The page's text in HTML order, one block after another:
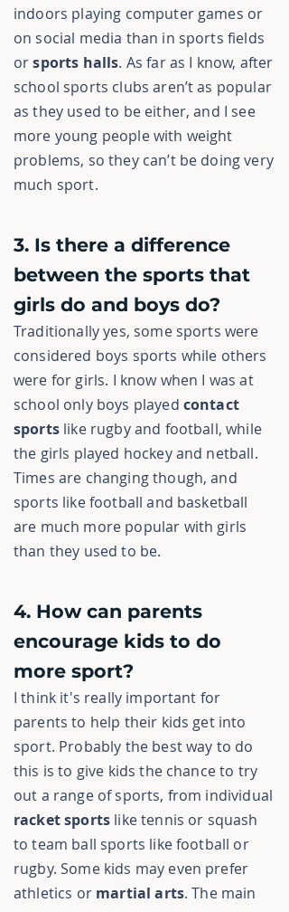
indoors playing computer games or
on social media than in sports fields
orsports halls. As far as I know, after
school sports clubs aren’t as popular
as they used to be either, and I see
more young people with weight
problems, so they can’t be doing very
much sport.
3. Is there a difference
between the sports that
girls do and boys do?
Traditionally yes, some sports were
considered boys sports while others
were for girls. I know when I was at
school only boys played contact
sportslike rugby and football, while
the girls played hockey and netball.
Times are changing though, and
sports like football and basketball
are much more popular with girls
than they used to be.
4. How can parents
encourage kids to do
more sport?
I think it's really important for
parents to help their kids get into
sport. Probably the best way to do
this is to give kids the chance to try
out a range of sports, from individual
racket sports like tennis or squash
to team ball sports like football or
rugby. Some kids may even prefer
athletics or martial arts. The main